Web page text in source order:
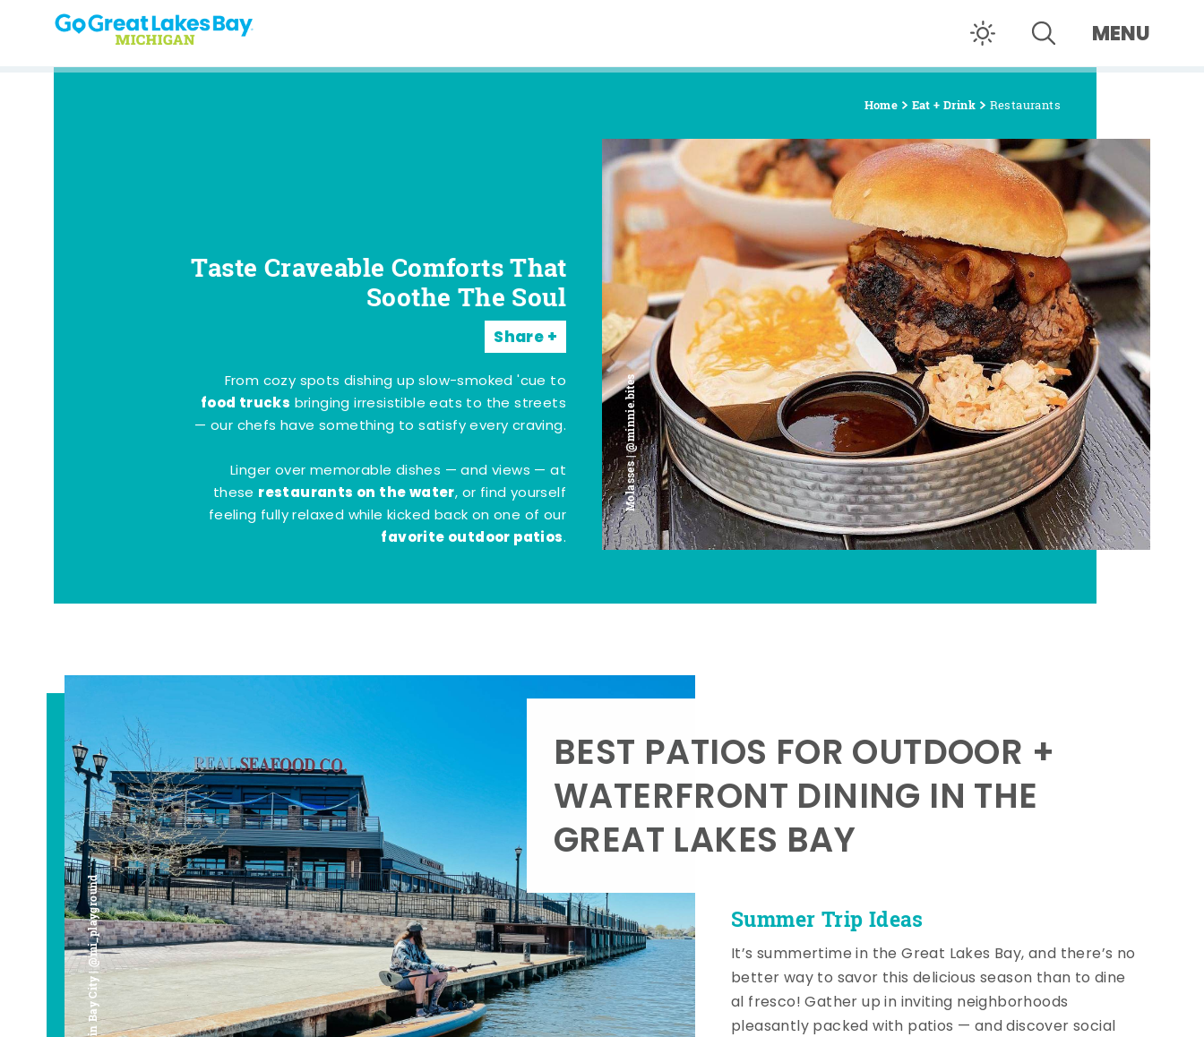
Skip to content MENU
Home Eat + Drink Restaurants
Molasses | @minnie.bites
Taste Craveable Comforts That
Soothe The Soul
Share
From cozy spots dishing up slow-smoked 'cue to
food trucks bringing irresistible eats to the streets
— our chefs have something to satisfy every craving.
Linger over memorable dishes — and views — at
these restaurants on the water, or find yourself
feeling fully relaxed while kicked back on one of our
favorite outdoor patios.
Summer Trip Ideas
BEST PATIOS FOR OUTDOOR +
WATERFRONT DINING IN THE
GREAT LAKES BAY
It’s summertime in the Great Lakes Bay, and there’s no
better way to savor this delicious season than to dine
al fresco! Gather up in inviting neighborhoods
pleasantly packed with patios — and discover social